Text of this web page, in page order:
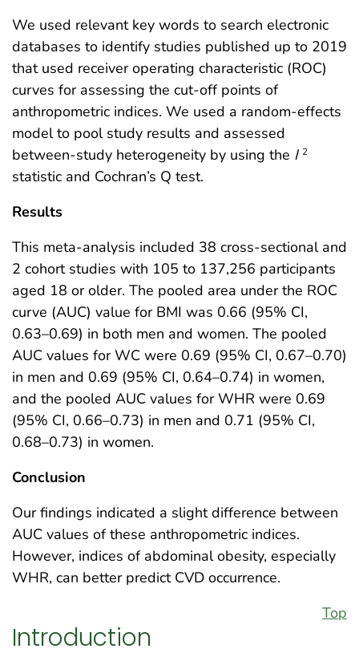
We used relevant key words to search electronic
databases to identify studies published up to 2019
that used receiver operating characteristic (ROC)
curves for assessing the cut-off points of
anthropometric indices. We used a random-effects
model to pool study results and assessed
between-study heterogeneity by using the I 2
statistic and Cochran’s Q test.
Results
This meta-analysis included 38 cross-sectional and
2 cohort studies with 105 to 137,256 participants
aged 18 or older. The pooled area under the ROC
curve (AUC) value for BMI was 0.66 (95% CI,
0.63–0.69) in both men and women. The pooled
AUC values for WC were 0.69 (95% CI, 0.67–0.70)
in men and 0.69 (95% CI, 0.64–0.74) in women,
and the pooled AUC values for WHR were 0.69
(95% CI, 0.66–0.73) in men and 0.71 (95% CI,
0.68–0.73) in women.
Conclusion
Our findings indicated a slight difference between
AUC values of these anthropometric indices.
However, indices of abdominal obesity, especially
WHR, can better predict CVD occurrence.
Top
Introduction